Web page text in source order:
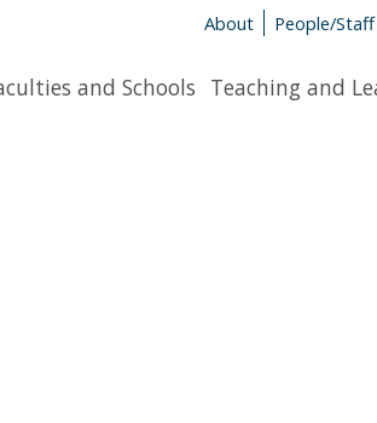
About People/Staff
and Schools Teaching and